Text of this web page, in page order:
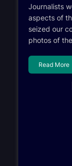
Journalists
aspects of
seized our
photos of
Read More